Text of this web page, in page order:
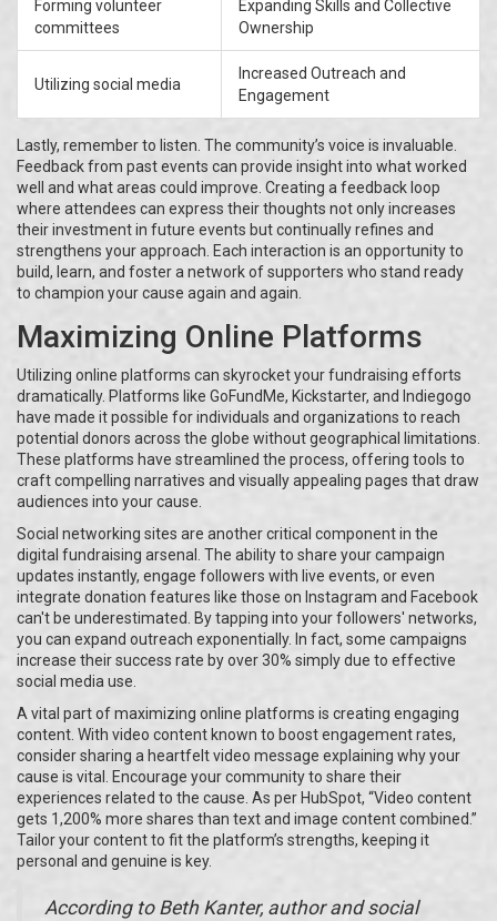
Forming volunteer
committees
Expanding Skills and Collective
Ownership
Utilizing social media
Increased Outreach and
Engagement
Lastly, remember to listen. The community’s voice is invaluable.
Feedback from past events can provide insight into what worked
well and what areas could improve. Creating a feedback loop
where attendees can express their thoughts not only increases
their investment in future events but continually refines and
strengthens your approach. Each interaction is an opportunity to
build, learn, and foster a network of supporters who stand ready
to champion your cause again and again.
Maximizing Online Platforms
Utilizing online platforms can skyrocket your fundraising efforts
dramatically. Platforms like GoFundMe, Kickstarter, and Indiegogo
have made it possible for individuals and organizations to reach
potential donors across the globe without geographical limitations.
These platforms have streamlined the process, offering tools to
craft compelling narratives and visually appealing pages that draw
audiences into your cause.
Social networking sites are another critical component in the
digital fundraising arsenal. The ability to share your campaign
updates instantly, engage followers with live events, or even
integrate donation features like those on Instagram and Facebook
can't be underestimated. By tapping into your followers' networks,
you can expand outreach exponentially. In fact, some campaigns
increase their success rate by over 30% simply due to effective
social media use.
A vital part of maximizing online platforms is creating engaging
content. With video content known to boost engagement rates,
consider sharing a heartfelt video message explaining why your
cause is vital. Encourage your community to share their
experiences related to the cause. As per HubSpot, “Video content
gets 1,200% more shares than text and image content combined.”
Tailor your content to fit the platform’s strengths, keeping it
personal and genuine is key.
According to Beth Kanter, author and social